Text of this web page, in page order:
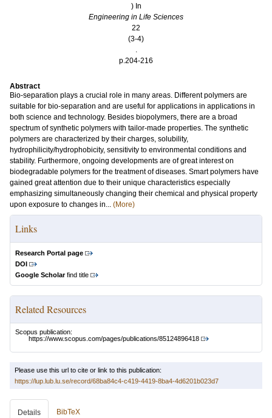
) In
Engineering in Life Sciences
22
(3-4)
.
p.204-216
Abstract
Bio-separation plays a crucial role in many areas. Different polymers are
suitable for bio-separation and are useful for applications in applications in
both science and technology. Besides biopolymers, there are a broad
spectrum of synthetic polymers with tailor-made properties. The synthetic
polymers are characterized by their charges, solubility,
hydrophilicity/hydrophobicity, sensitivity to environmental conditions and
stability. Furthermore, ongoing developments are of great interest on
biodegradable polymers for the treatment of diseases. Smart polymers have
gained great attention due to their unique characteristics especially
emphasizing simultaneously changing their chemical and physical property
upon exposure to changes in... (More)
Links
Research Portal page
DOI
Google Scholarfind title
Related Resources
Scopus publication:
https://www.scopus.com/pages/publications/85124896418
Please use this url to cite or link to this publication:
https://lup.lub.lu.se/record/68ba84c4-c419-4419-8ba4-4d6201b023d7
Details BibTeX